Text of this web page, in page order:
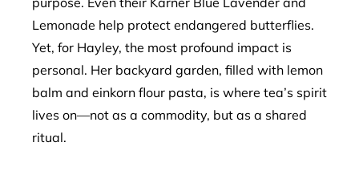
Lemonade help protect endangered butterflies.
Yet, for Hayley, the most profound impact is
personal. Her backyard garden, filled with lemon
balm and einkorn flour pasta, is where tea’s spirit
lives on—not as a commodity, but as a shared
ritual.